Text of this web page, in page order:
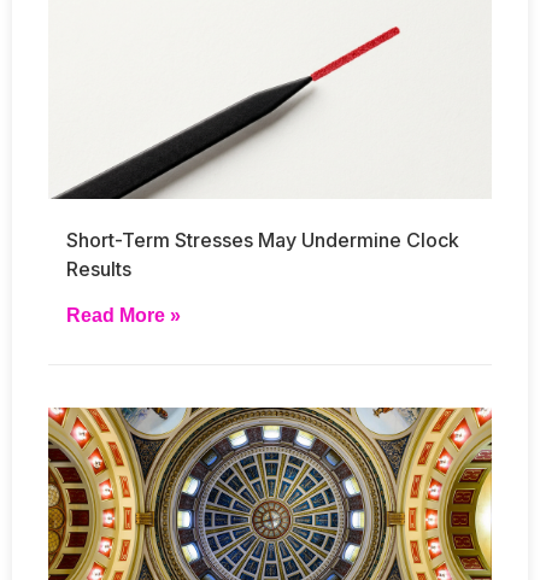
Short-Term Stresses May Undermine Clock
Results
Read More »